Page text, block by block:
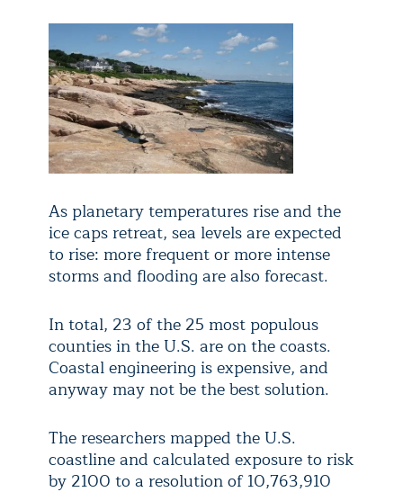
As planetary temperatures rise and the
ice caps retreat, sea levels are expected
to rise: more frequent or more intense
storms and flooding are also forecast.
In total, 23 of the 25 most populous
counties in the U.S. are on the coasts.
Coastal engineering is expensive, and
anyway may not be the best solution.
The researchers mapped the U.S.
coastline and calculated exposure to risk
by 2100 to a resolution of 10,763,910